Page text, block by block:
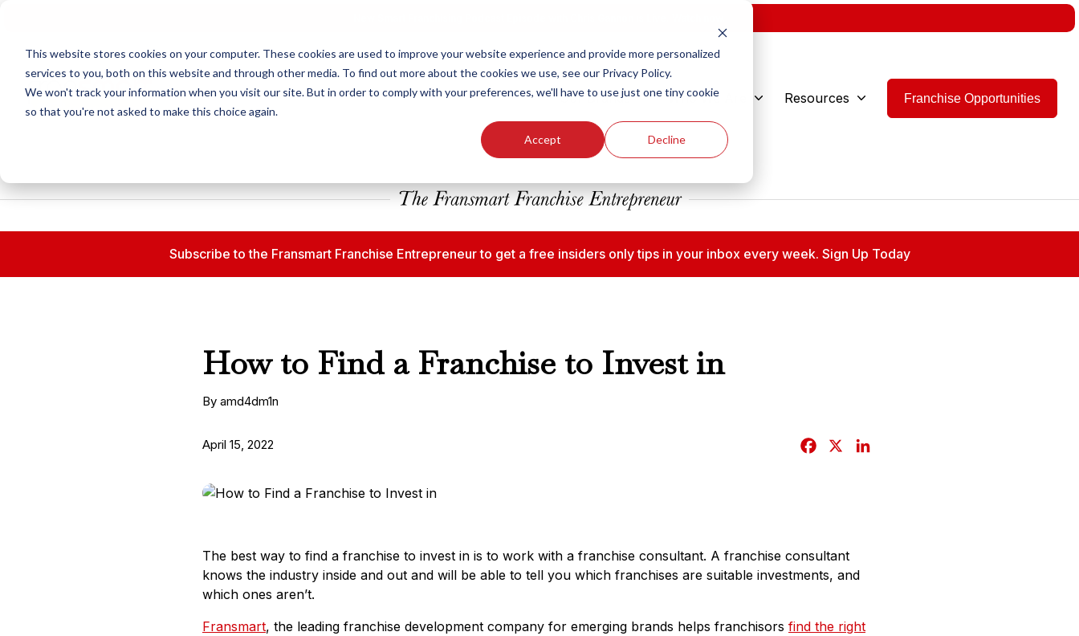
This website stores cookies on your computer. These cookies are used to improve your website experience and provide more personalized
services to you, both on this website and through other media. To find out more about the cookies we use, see our Privacy Policy.
We won't track your information when you visit our site. But in order to comply with your preferences, we'll have to use just one tiny cookie
so that you're not asked to make this choice again.
Accept Decline
Our Brands Who We Are Resources Franchise Opportunities
Subscribe to the Fransmart Franchise Entrepreneur to get a free insiders only tips in your inbox every week. Sign Up Today
How to Find a Franchise to Invest in
By amd4dm1n
April 15, 2022
o
o
The best way to find a franchise to invest in is to work with a franchise consultant. A franchise consultant
knows the industry inside and out and will be able to tell you which franchises are suitable investments, and
which ones aren’t.
Fransmart, the leading franchise development company for emerging brands helps franchisors find the right